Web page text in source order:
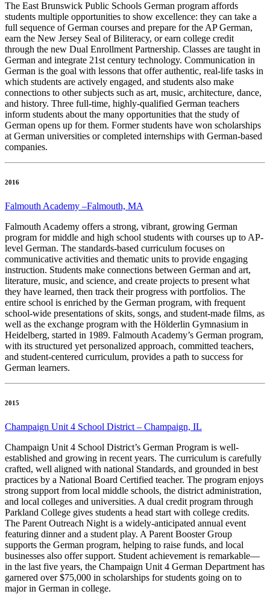
The East Brunswick Public Schools German program affords
students multiple opportunities to show excellence: they can take a
full sequence of German courses and prepare for the AP German,
earn the New Jersey Seal of Biliteracy, or earn college credit
through the new Dual Enrollment Partnership. Classes are taught in
German and integrate 21st century technology. Communication in
German is the goal with lessons that offer authentic, real-life tasks in
which students are actively engaged, and students also make
connections to other subjects such as art, music, architecture, dance,
and history. Three full-time, highly-qualified German teachers
inform students about the many opportunities that the study of
German opens up for them. Former students have won scholarships
at German universities or completed internships with German-based
companies.
2016
Falmouth Academy –Falmouth, MA
Falmouth Academy offers a strong, vibrant, growing German
program for middle and high school students with courses up to AP-
level German. The standards-based curriculum focuses on
communicative activities and thematic units to provide engaging
instruction. Students make connections between German and art,
literature, music, and science, and create projects to present what
they have learned, then track their progress with portfolios. The
entire school is enriched by the German program, with frequent
school-wide presentations of skits, songs, and student-made films, as
well as the exchange program with the Hölderlin Gymnasium in
Heidelberg, started in 1989. Falmouth Academy’s German program,
with its structured yet personalized approach, committed teachers,
and student-centered curriculum, provides a path to success for
German learners.
2015
Champaign Unit 4 School District – Champaign, IL
Champaign Unit 4 School District’s German Program is well-
established and growing in recent years. The curriculum is carefully
crafted, well aligned with national Standards, and grounded in best
practices by a National Board Certified teacher. The program enjoys
strong support from local middle schools, the district administration,
and local colleges and universities. A dual credit program through
Parkland College gives students a head start with college credits.
The Parent Outreach Night is a widely-anticipated annual event
featuring dinner and a student play. A Parent Booster Group
supports the German program, helping to raise funds, and local
businesses also offer support. Student achievement is remarkable—
in the last five years, the Champaign Unit 4 German Department has
garnered over $75,000 in scholarships for students going on to
major in German in college.